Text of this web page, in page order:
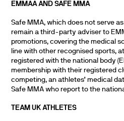
EMMAA AND SAFE MMA
Safe MMA, which does not serve
remain a third-party adviser to
promotions, covering the medical
line with other recognised sports,
registered with the national body
membership with their registered
competing, an athletes’ medical
Safe MMA who report to the
TEAM UK ATHLETES